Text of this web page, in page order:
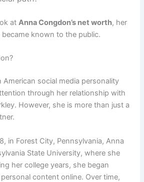
atAnna Congdon’s net worth, her
known to the public.
social media personality
through her relationship with
However, she is more than just a
in Forest City, Pennsylvania, Anna
State University, where she
her college years, she began
content online. Over time,